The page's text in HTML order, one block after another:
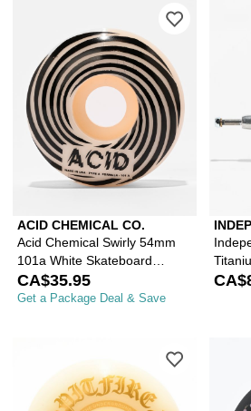
ACID CHEMICAL CO.
Acid Chemical Swirly 54mm
101a White Skateboard
Wheels
CA$35.95
Get a Package Deal & Save
Please
Please